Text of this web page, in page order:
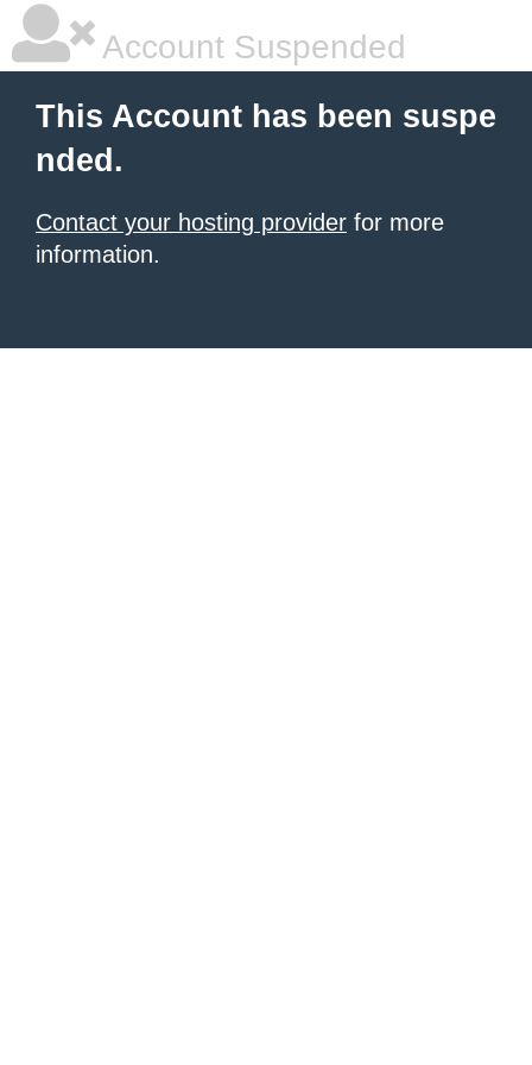
Account Suspended
This Account has been suspe
nded.
Contact your hosting provider for more
information.